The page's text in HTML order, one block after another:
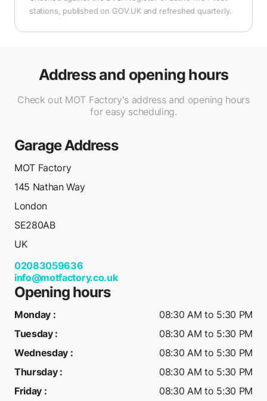
stations, published on GOV.UK and refreshed quarterly.
Address and opening hours
Check out MOT Factory's address and opening hours
for easy scheduling.
Garage Address
MOT Factory
145 Nathan Way
London
SE280AB
UK
02083059636
info@motfactory.co.uk
Opening hours
Monday :
08:30 AM to 5:30 PM
Tuesday:
08:30 AM to 5:30 PM
Wednesday :
08:30 AM to 5:30 PM
Thursday:
08:30 AM to 5:30 PM
Friday :
08:30 AM to 5:30 PM